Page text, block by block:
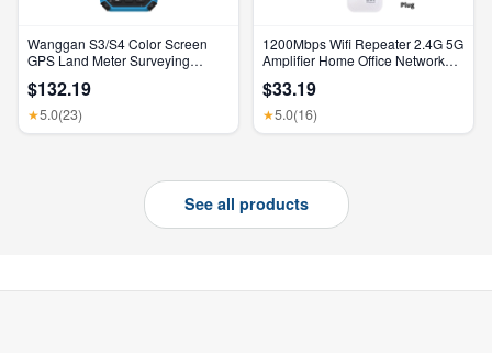
Wanggan S3/S4 Color Screen
GPS Land Meter Surveying
Receiver Area Measurement
$132.19
★5.0(23)
1200Mbps Wifi Repeater 2.4G 5G
Amplifier Home Office Network
Booster Wireless Wi-Fi Router
$33.19
★5.0(16)
See all products